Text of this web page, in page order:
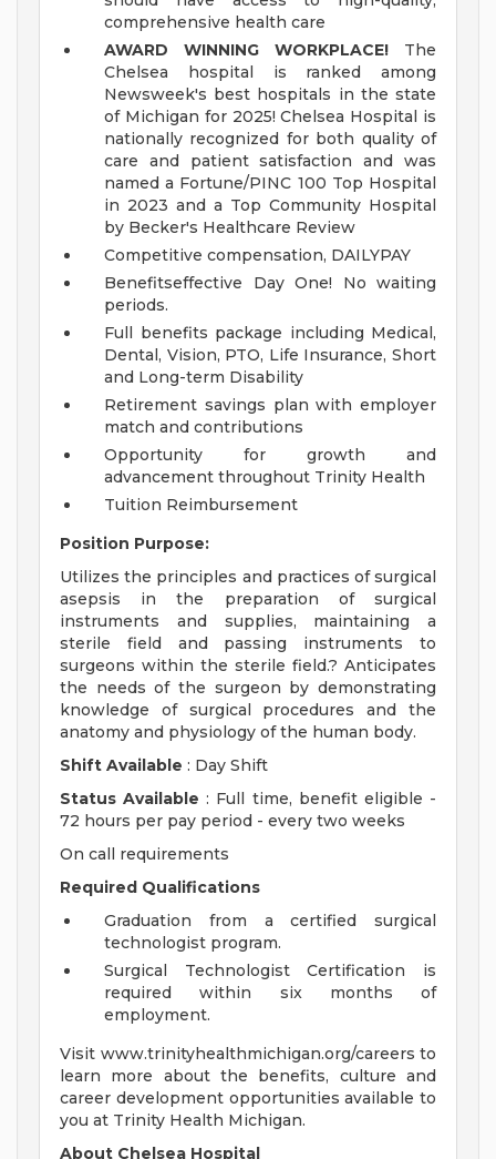
comprehensive health care
AWARD WINNING WORKPLACE! The
Chelsea hospital is ranked among
Newsweek's best hospitals in the state
of Michigan for 2025! Chelsea Hospital is
nationally recognized for both quality of
care and patient satisfaction and was
named a Fortune/PINC 100 Top Hospital
in 2023 and a Top Community Hospital
by Becker's Healthcare Review
Competitive compensation, DAILYPAY
Benefitseffective Day One! No waiting
periods.
Full benefits package including Medical,
Dental, Vision, PTO, Life Insurance, Short
and Long-term Disability
Retirement savings plan with employer
match and contributions
Opportunity for growth and
advancement throughout Trinity Health
Tuition Reimbursement
Position Purpose:
Utilizes the principles and practices of surgical
asepsis in the preparation of surgical
instruments and supplies, maintaining a
sterile field and passing instruments to
surgeons within the sterile field.? Anticipates
the needs of the surgeon by demonstrating
knowledge of surgical procedures and the
anatomy and physiology of the human body.
Shift Available : Day Shift
Status Available : Full time, benefit eligible -
72 hours per pay period - every two weeks
On call requirements
Required Qualifications
Graduation from a certified surgical
technologist program.
Surgical Technologist Certification is
required within six months of
employment.
Visit www.trinityhealthmichigan.org/careers to
learn more about the benefits, culture and
career development opportunities available to
you at Trinity Health Michigan.
About Chelsea Hospital